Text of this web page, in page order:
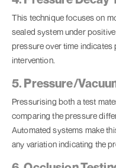
This technique focuses on
sealed system under
pressure over time
intervention.
5. Pressure/
Pressurising both a test
comparing the pressure
Automated systems make
any variation indicating the